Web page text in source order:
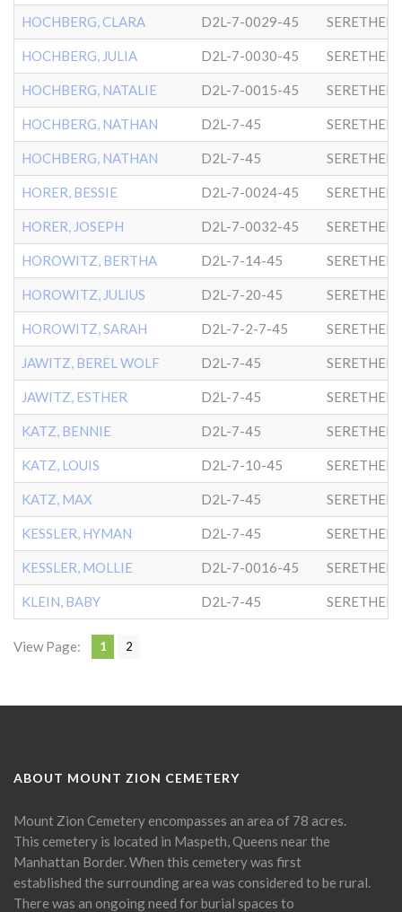
HOCHBERG, CLARA D2L-7-0029-45
HOCHBERG, JULIA D2L-7-0030-45
HOCHBERG, NATALIE D2L-7-0015-45
HOCHBERG, NATHAN D2L-7-45
HOCHBERG, NATHAN D2L-7-45
HORER, BESSIE D2L-7-0024-45
HORER, JOSEPH D2L-7-0032-45
HOROWITZ, BERTHA D2L-7-14-45
HOROWITZ, JULIUS D2L-7-20-45
HOROWITZ, SARAH D2L-7-2-7-45
JAWITZ, BEREL WOLF D2L-7-45
JAWITZ, ESTHER D2L-7-45
KATZ, BENNIE D2L-7-45
KATZ, LOUIS D2L-7-10-45
KATZ, MAX D2L-7-45
KESSLER, HYMAN D2L-7-45
KESSLER, MOLLIE D2L-7-0016-45
KLEIN, BABY D2L-7-45
View Page: 1 2
ABOUT MOUNT ZION CEMETERY
Mount Zion Cemetery encompasses an area of 78 acres.
This cemetery is located in Maspeth, Queens near the
Manhattan Border. When this cemetery was first
established the surrounding area was considered to be rural.
There was an ongoing need for burial spaces to